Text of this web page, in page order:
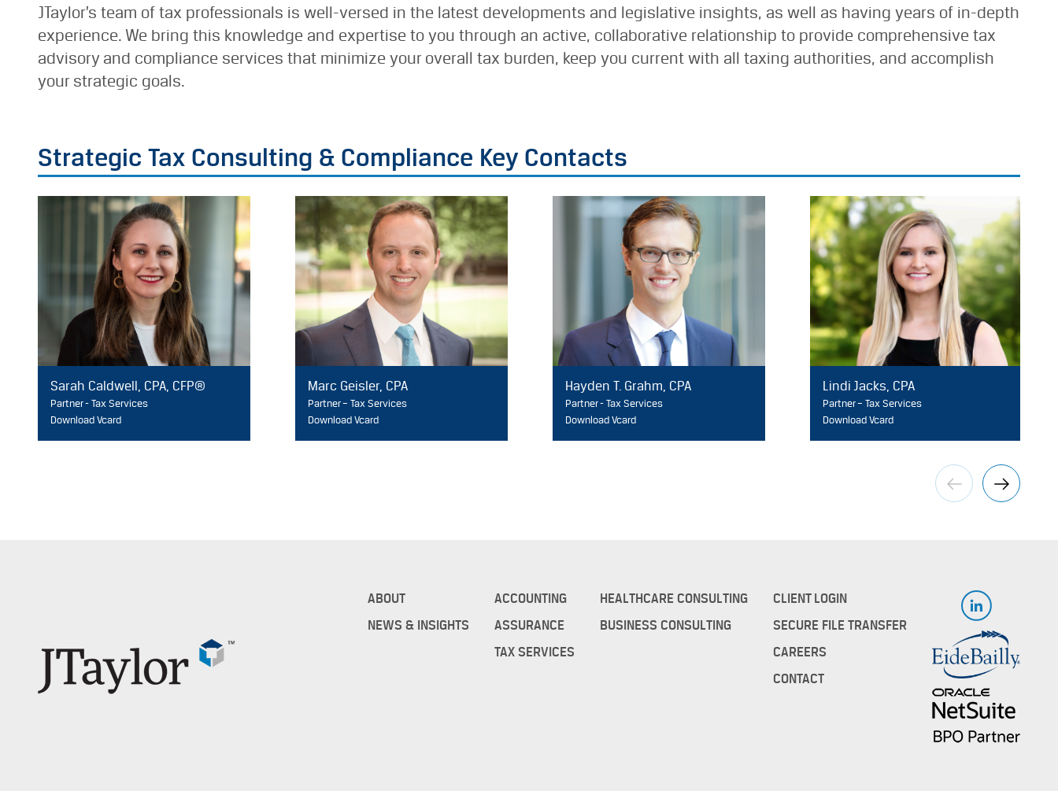
JTaylor’s team of tax professionals is well-versed in the latest developments and legislative insights, as well as having years of in-depth
experience. We bring this knowledge and expertise to you through an active, collaborative relationship to provide comprehensive tax
advisory and compliance services that minimize your overall tax burden, keep you current with all taxing authorities, and accomplish
your strategic goals.
Strategic Tax Consulting & Compliance Key Contacts
Sarah Caldwell, CPA, CFP®
Partner - Tax Services
Download Vcard
Marc Geisler, CPA
Partner – Tax Services
Download Vcard
Hayden T. Grahm, CPA
Partner - Tax Services
Download Vcard
Lindi Jacks, CPA
Partner – Tax Services
Download Vcard
ABOUT
NEWS & INSIGHTS
ACCOUNTING
ASSURANCE
TAX SERVICES
HEALTHCARE CONSULTING
BUSINESS CONSULTING
CLIENT LOGIN
SECURE FILE TRANSFER
CAREERS
CONTACT